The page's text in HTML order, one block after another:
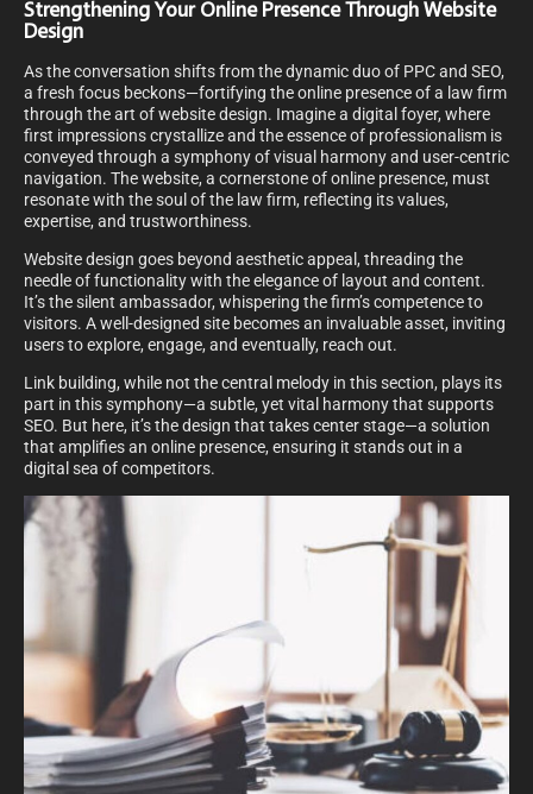
Strengthening Your Online Presence Through Website
Design
As the conversation shifts from the dynamic duo of PPC and SEO,
a fresh focus beckons—fortifying the online presence of a law firm
through the art of website design. Imagine a digital foyer, where
first impressions crystallize and the essence of professionalism is
conveyed through a symphony of visual harmony and user-centric
navigation. The website, a cornerstone of online presence, must
resonate with the soul of the law firm, reflecting its values,
expertise, and trustworthiness.
Website design goes beyond aesthetic appeal, threading the
needle of functionality with the elegance of layout and content.
It’s the silent ambassador, whispering the firm’s competence to
visitors. A well-designed site becomes an invaluable asset, inviting
users to explore, engage, and eventually, reach out.
Link building, while not the central melody in this section, plays its
part in this symphony—a subtle, yet vital harmony that supports
SEO. But here, it’s the design that takes center stage—a solution
that amplifies an online presence, ensuring it stands out in a
digital sea of competitors.